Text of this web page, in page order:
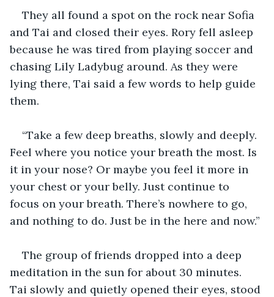
They all found a spot on the rock near Sofia
and Tai and closed their eyes. Rory fell asleep
because he was tired from playing soccer and
chasing Lily Ladybug around. As they were
lying there, Tai said a few words to help guide
them.
“Take a few deep breaths, slowly and deeply.
Feel where you notice your breath the most. Is
it in your nose? Or maybe you feel it more in
your chest or your belly. Just continue to
focus on your breath. There’s nowhere to go,
and nothing to do. Just be in the here and now.”
The group of friends dropped into a deep
meditation in the sun for about 30 minutes.
Tai slowly and quietly opened their eyes, stood